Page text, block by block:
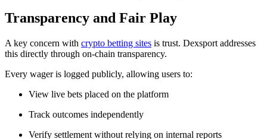
Transparency and Fair Play
A key concern with crypto betting sites is trust. Dexsport addresses
this directly through on-chain transparency.
Every wager is logged publicly, allowing users to:
View live bets placed on the platform
Track outcomes independently
Verify settlement without relying on internal reports